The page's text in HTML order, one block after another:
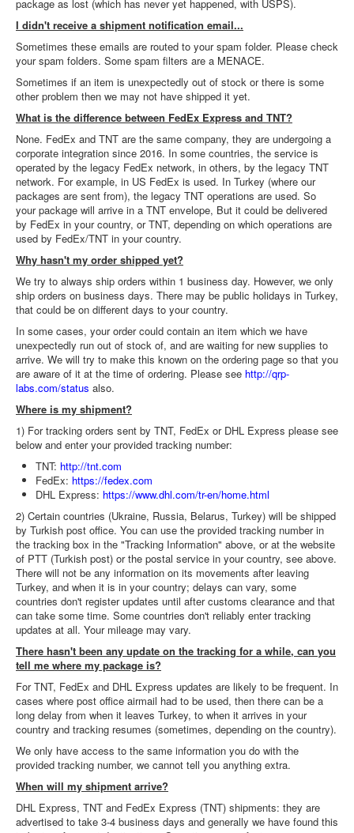
package as lost (which has never yet happened, with USPS).
I didn't receive a shipment notification email...
Sometimes these emails are routed to your spam folder. Please check
your spam folders. Some spam filters are a MENACE.
Sometimes if an item is unexpectedly out of stock or there is some
other problem then we may not have shipped it yet.
What is the difference between FedEx Express and TNT?
None. FedEx and TNT are the same company, they are undergoing a
corporate integration since 2016. In some countries, the service is
operated by the legacy FedEx network, in others, by the legacy TNT
network. For example, in US FedEx is used. In Turkey (where our
packages are sent from), the legacy TNT operations are used. So
your package will arrive in a TNT envelope, But it could be delivered
by FedEx in your country, or TNT, depending on which operations are
used by FedEx/TNT in your country.
Why hasn't my order shipped yet?
We try to always ship orders within 1 business day. However, we only
ship orders on business days. There may be public holidays in Turkey,
that could be on different days to your country.
In some cases, your order could contain an item which we have
unexpectedly run out of stock of, and are waiting for new supplies to
arrive. We will try to make this known on the ordering page so that you
are aware of it at the time of ordering. Please see http://qrp-
labs.com/status also.
Where is my shipment?
1) For tracking orders sent by TNT, FedEx or DHL Express please see
below and enter your provided tracking number:
TNT: http://tnt.com
FedEx: https://fedex.com
DHL Express: https://www.dhl.com/tr-en/home.html
2) Certain countries (Ukraine, Russia, Belarus, Turkey) will be shipped
by Turkish post office. You can use the provided tracking number in
the tracking box in the "Tracking Information" above, or at the website
of PTT (Turkish post) or the postal service in your country, see above.
There will not be any information on its movements after leaving
Turkey, and when it is in your country; delays can vary, some
countries don't register updates until after customs clearance and that
can take some time. Some countries don't reliably enter tracking
updates at all. Your mileage may vary.
There hasn't been any update on the tracking for a while, can you
tell me where my package is?
For TNT, FedEx and DHL Express updates are likely to be frequent. In
cases where post office airmail had to be used, then there can be a
long delay from when it leaves Turkey, to when it arrives in your
country and tracking resumes (sometimes, depending on the country).
We only have access to the same information you do with the
provided tracking number, we cannot tell you anything extra.
When will my shipment arrive?
DHL Express, TNT and FedEx Express (TNT) shipments: they are
advertised to take 3-4 business days and generally we have found this